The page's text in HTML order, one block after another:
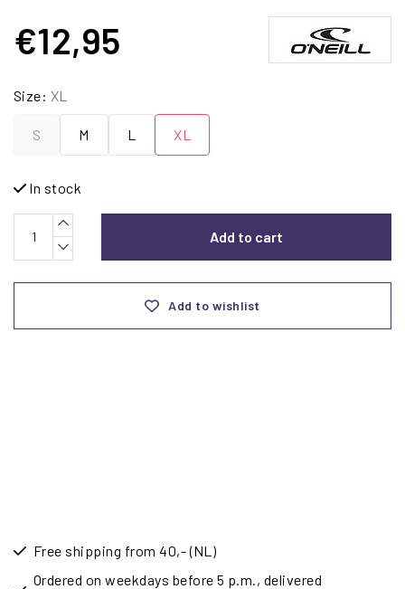
€12,95
Size: XL
S M L XL
In stock
Add to cart
Add to wishlist
Free shipping from 40,- (NL)
Ordered on weekdays before 5 p.m., delivered